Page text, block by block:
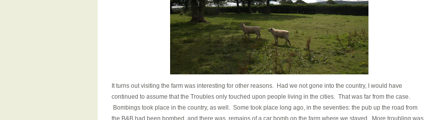
It turns out visiting the farm was interesting for other reasons. Had we not gone into the country, I would have
continued to assume that the Troubles only touched upon people living in the cities. That was far from the case.
Bombings took place in the country, as well. Some took place long ago, in the seventies: the pub up the road from
the B&B had been bombed, and there was remains of a car bomb on the farm where we stayed. More troubling was